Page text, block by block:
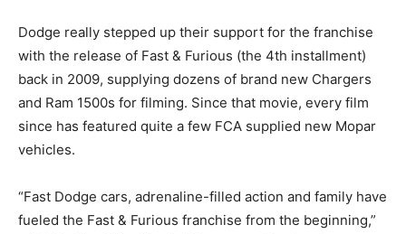
Dodge really stepped up their support for the franchise
with the release of Fast & Furious (the 4th installment)
back in 2009, supplying dozens of brand new Chargers
and Ram 1500s for filming. Since that movie, every film
since has featured quite a few FCA supplied new Mopar
vehicles.
“Fast Dodge cars, adrenaline-filled action and family have
fueled the Fast & Furious franchise from the beginning,”